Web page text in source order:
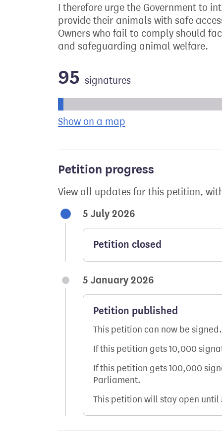
I therefore urge the Government to
provide their animals with safe
Owners who fail to comply should
and safeguarding animal welfare.
95 signatures
Show on a map
Petition progress
View all updates for this petition,
5 July 2026
Petition closed
5 January 2026
Petition published
This petition can now be signed.
If this petition gets 10,000
If this petition gets 100,000
Parliament.
This petition will stay open until